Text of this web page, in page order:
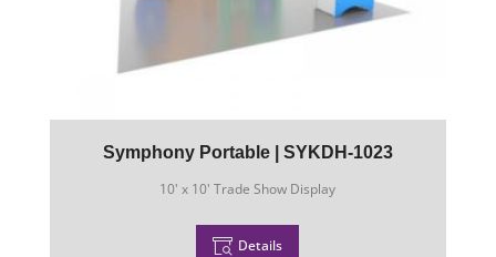
Symphony Portable | SYKDH-1023
10' x 10' Trade Show Display
Details